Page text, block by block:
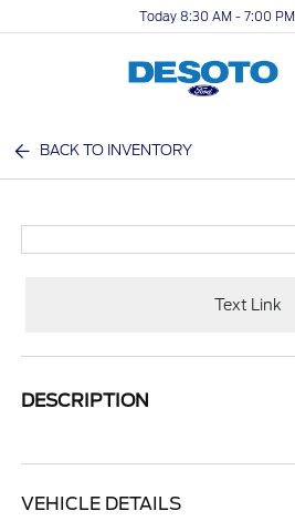
Today 8:30 AM - 7:00 PM
BACK TO INVENTORY
Text Link
DESCRIPTION
VEHICLE DETAILS